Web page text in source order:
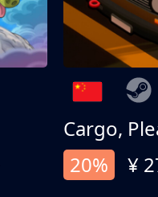
Cargo,
20%
¥